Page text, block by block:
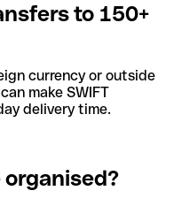
to 150+
currency or outside
make SWIFT
delivery time.